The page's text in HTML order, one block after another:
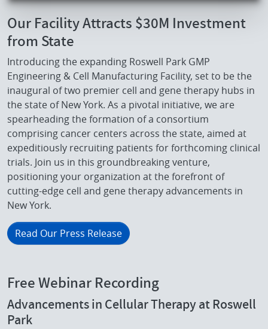
Our Facility Attracts $30M Investment
from State
Introducing the expanding Roswell Park GMP
Engineering & Cell Manufacturing Facility, set to be the
inaugural of two premier cell and gene therapy hubs in
the state of New York. As a pivotal initiative, we are
spearheading the formation of a consortium
comprising cancer centers across the state, aimed at
expeditiously recruiting patients for forthcoming clinical
trials. Join us in this groundbreaking venture,
positioning your organization at the forefront of
cutting-edge cell and gene therapy advancements in
New York.
Read Our Press Release
Free Webinar Recording
Advancements in Cellular Therapy at Roswell
Park